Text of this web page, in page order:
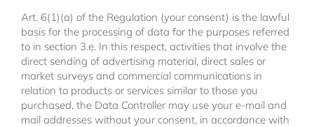
Art. 6(1)(a) of the Regulation (your consent) is the lawful
basis for the processing of data for the purposes referred
to in section 3.e. In this respect, activities that involve the
direct sending of advertising material, direct sales or
market surveys and commercial communications in
relation to products or services similar to those you
purchased, the Data Controller may use your e-mail and
mail addresses without your consent, in accordance with